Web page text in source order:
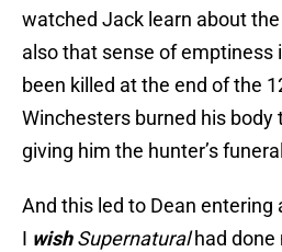
watched Jack learn about
also that sense of emptiness
been killed at the end of the
Winchesters burned his body
giving him the hunter’s
And this led to Dean entering
I wish Supernaturalhad done